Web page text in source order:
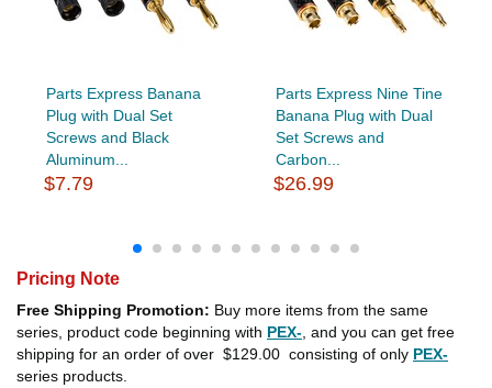
Parts Express Banana
Plug with Dual Set
Screws and Black
Aluminum...
$7.79
Parts Express Nine Tine
Banana Plug with Dual
Set Screws and
Carbon...
$26.99
Pricing Note
Free Shipping Promotion: Buy more items from the same
series, product code beginning with PEX- , and you can get free
shipping for an order of over $129.00 consisting of only PEX-
series products.